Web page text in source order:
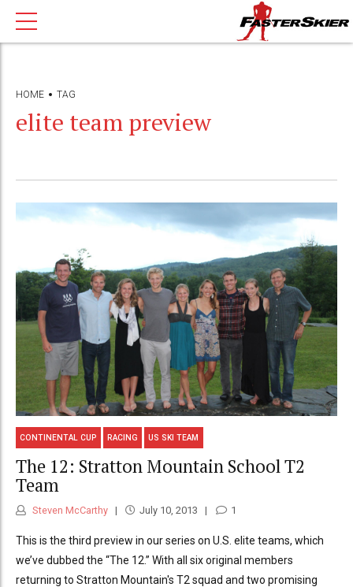
HOME TAG
elite team preview
CONTINENTAL CUP RACING US SKI TEAM
The 12: Stratton Mountain School T2
Team
Steven McCarthy July 10, 2013 1
This is the third preview in our series on U.S. elite teams, which
we’ve dubbed the “The 12.” With all six original members
returning to Stratton Mountain's T2 squad and two promising